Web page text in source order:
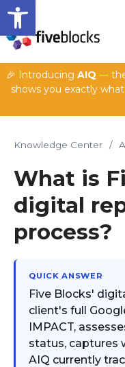
Open toolbar
🎉 Introducing AIQ —
shows you exactly
Knowledge Center /
What is
digital
process?
QUICK ANSWER
Five Blocks'
client's full
IMPACT,
status, captures
AIQ currently